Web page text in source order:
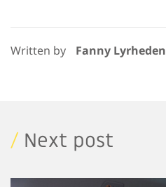
Written by Fanny Lyrheden
/ Next post